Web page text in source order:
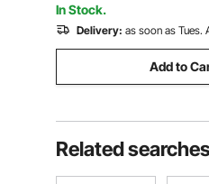
In Stock.
Delivery: as soon as Tues.
Add to
Related